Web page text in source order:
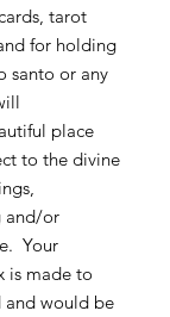
tarot
for holding
santo or any
place
to the divine
and/or
Your
is made to
and would be